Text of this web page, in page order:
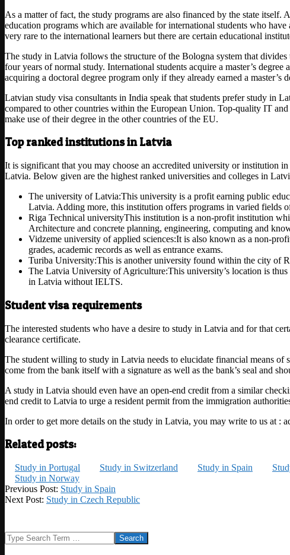
As a matter of fact, the study programs are also financed by the state
education programs which are available for international students who
very rare to the international learners but there are certain educational
The study in Latvia follows the structure of the Bologna system that
four years of normal study. International students acquire a master’s
acquiring a doctoral degree program only if they already earned a master’s
Latvian study visa consultants in India speak that students prefer study in
compared to other countries within the European Union. Top-quality IT
make use of their degree in the other countries of the EU.
Top ranked institutions in Latvia
It is significant that you may choose an accredited university or institution
Latvia. Below given are the highest ranked universities and colleges in
The university of Latvia:This university is a profit earning public
Latvia. Adding more, this institution offers programs in varied fields
Riga Technical universityThis institution is a non-profit institution
Architecture and concrete planning, engineering, computing and
Vidzeme university of applied sciences:It is also known as a non-
grades, academic records as well as entrance exams.
Turiba University:This is another university found within the city of
The Latvia University of Agriculture:This university’s location is
in Latvia without IELTS.
Student visa requirements
The interested students who have a desire to study in Latvia and for that
clearance certificate.
The student willing to study in Latvia needs to elucidate financial means of
come from the bank itself with a signature as well as the bank’s seal and
A study in Latvia should even have an open-end credit from a similar
end credit to Latvia to urge a resident permit from the immigration
In order to get more details on the study in Latvia, you may write to us at :
Related posts:
Study in Portugal Study in Switzerland Study in Spain
Study in Norway
2023-
05-
Previous Post: Study in Spain
Next Post: Study in Czech Republic
Search